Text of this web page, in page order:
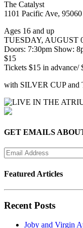
The Catalyst
1101 Pacific Ave, 95060
Ages 16 and up
TUESDAY, AUGUST
Doors: 7:30pm Show:
$15
Tickets $15 in advance/
with SILVER CUP and
GET EMAILS
Featured Articles
Recent Posts
Joby and Virgin